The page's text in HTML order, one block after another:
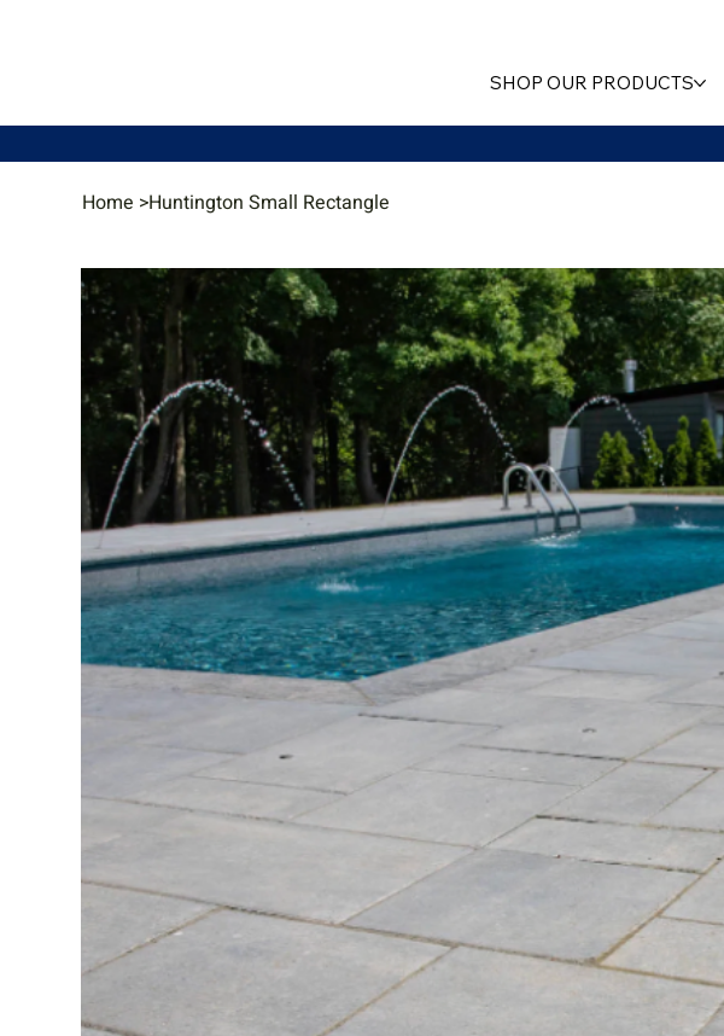
SHOP OUR PRODUCTS
Home >Huntington Small Rectangle